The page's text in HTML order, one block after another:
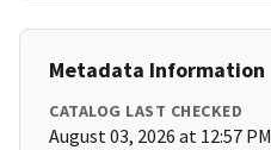
Metadata Information
CATALOG LAST CHECKED
August 03, 2026 at 12:57 PM